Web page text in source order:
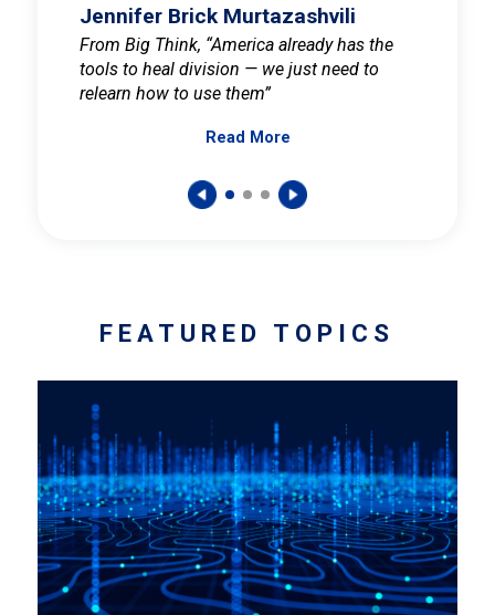
Jennifer Brick Murtazashvili
From Big Think, “America already has the
tools to heal division — we just need to
relearn how to use them”
Read More
FEATURED TOPICS